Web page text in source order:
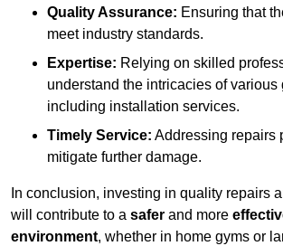
Quality Assurance: Ensuring that
meet industry standards.
Expertise: Relying on skilled
understand the intricacies of various
including installation services.
Timely Service: Addressing repairs
mitigate further damage.
In conclusion, investing in quality repairs
will contribute to a safer and more
environment, whether in home gyms or